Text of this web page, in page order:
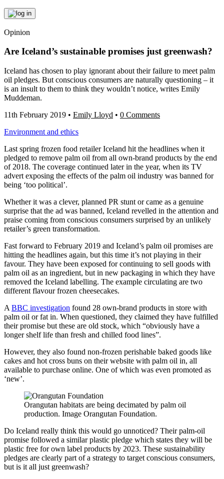
Opinion
Are Iceland’s sustainable promises just greenwash?
Iceland has chosen to play ignorant about their failure to meet palm
oil pledges. But conscious consumers are naturally questioning – it
is an insult to them to think they wouldn’t notice, writes Emily
Muddeman.
11th February 2019 • Emily Lloyd • 0 Comments
Environment and ethics
Last spring frozen food retailer Iceland hit the headlines when it
pledged to remove palm oil from all own-brand products by the end
of 2018. The coverage continued later in the year, when its TV
advert exposing the effects of the palm oil industry was banned for
being ‘too political’.
Whether it was a clever, planned PR stunt or came as a genuine
surprise that the ad was banned, Iceland revelled in the attention and
praise coming from conscious consumers surprised by an unlikely
retailer’s green transformation.
Fast forward to February 2019 and Iceland’s palm oil promises are
hitting the headlines again, but this time it’s not playing in their
favour. They have been exposed for continuing to sell goods with
palm oil as an ingredient, but in new packaging in which they have
removed the Iceland labelling. The example circulating are two
different flavour frozen cheesecakes.
A BBC investigation found 28 own-brand products in store with
palm oil or fat in. When questioned, they claimed they have fulfilled
their promise but these are old stock, which “obviously have a
longer shelf life than fresh and chilled food lines”.
However, they also found non-frozen perishable baked goods like
cakes and hot cross buns on their website with palm oil in, all
available to purchase online. One of which was even promoted as
‘new’.
Orangutan habitats are being decimated by palm oil
production. Image Orangutan Foundation.
Do Iceland really think this would go unnoticed? Their palm-oil
promise followed a similar plastic pledge which states they will be
plastic free for own label products by 2023. These sustainability
pledges are clearly part of a strategy to target conscious consumers,
but is it all just greenwash?